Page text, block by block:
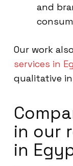
and
Our work
services in
qualitative
in our
in